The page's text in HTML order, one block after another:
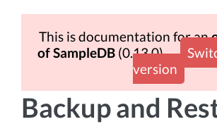
This is documentation for an
of SampleDB (0.13.0)
version
Backup and